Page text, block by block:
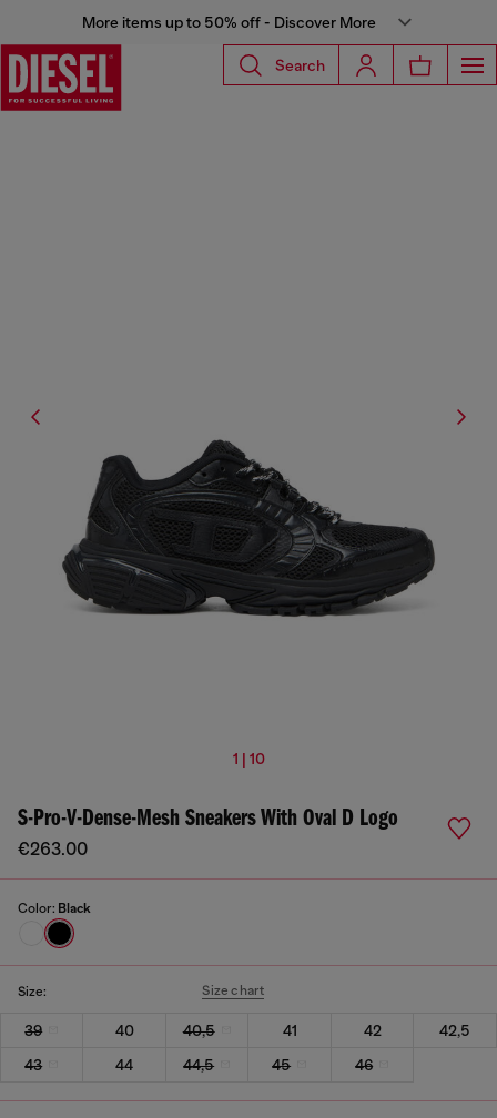
More items up to 50% off - Discover More
Search
1 | 10
S-Pro-V-Dense-Mesh Sneakers With Oval D Logo
€263.00
Color: Black
Size: Size chart
39 40 40,5 41 42
42,5
43
44 44,5 45 46